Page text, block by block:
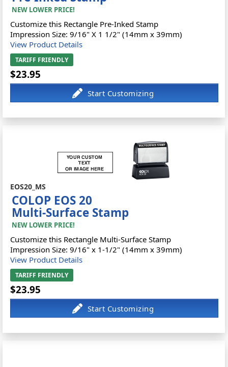
NEW LOWER PRICE!
Customize this Rectangle Pre-Inked Stamp
Impression Size: 9/16" X 1 1/2" (14mm x 39mm)
View Product Details
TARIFF FRIENDLY
$23.95
EOS20_MS
COLOP EOS 20
Multi-Surface Stamp
NEW LOWER PRICE!
Customize this Rectangle Multi-Surface Stamp
Impression Size: 9/16" x 1-1/2" (14mm x 39mm)
View Product Details
TARIFF FRIENDLY
$23.95